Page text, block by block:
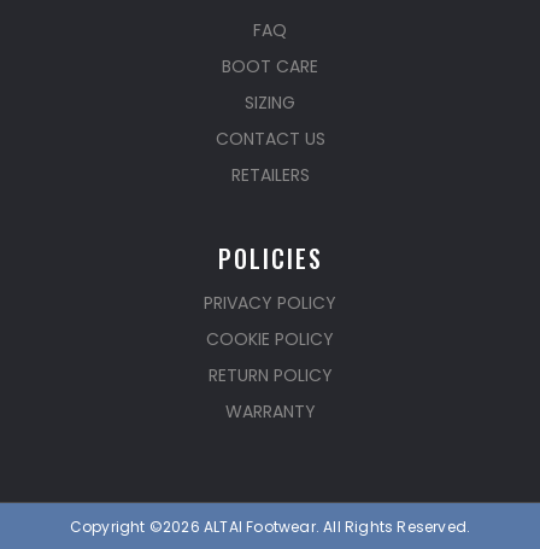
FAQ
BOOT CARE
SIZING
CONTACT US
RETAILERS
POLICIES
PRIVACY POLICY
COOKIE POLICY
RETURN POLICY
WARRANTY
Copyright ©2026 ALTAI Footwear. All Rights Reserved.